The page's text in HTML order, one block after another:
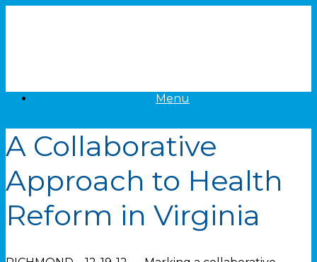
Menu
A Collaborative
Approach to Health
Reform in Virginia